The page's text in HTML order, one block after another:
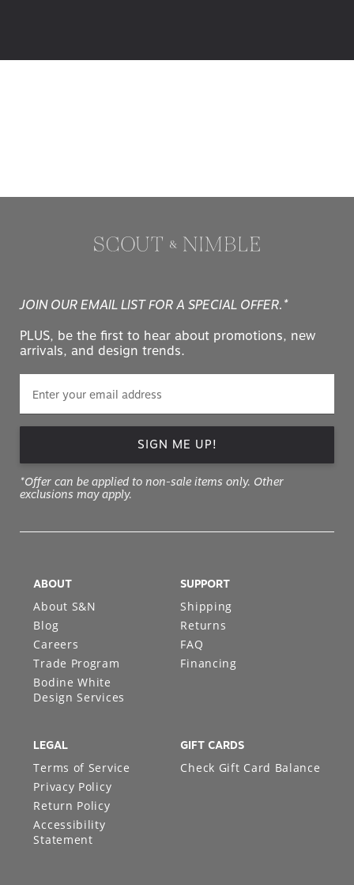
JOIN OUR EMAIL LIST FOR A SPECIAL OFFER.*
PLUS, be the first to hear about promotions, new
arrivals, and design trends.
SIGN ME UP!
*Offer can be applied to non-sale items only. Other
exclusions may apply.
ABOUT
About S&N
Blog
Careers
Trade Program
Bodine White
Design Services
SUPPORT
Shipping
Returns
FAQ
Financing
LEGAL
Terms of Service
Privacy Policy
Return Policy
Accessibility
Statement
GIFT CARDS
Check Gift Card Balance